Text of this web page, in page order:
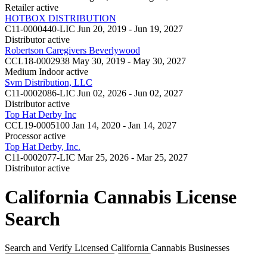
Retailer active
HOTBOX DISTRIBUTION
C11-0000440-LIC Jun 20, 2019 - Jun 19, 2027
Distributor active
Robertson Caregivers Beverlywood
CCL18-0002938 May 30, 2019 - May 30, 2027
Medium Indoor active
Svm Distribution, LLC
C11-0002086-LIC Jun 02, 2026 - Jun 02, 2027
Distributor active
Top Hat Derby Inc
CCL19-0005100 Jan 14, 2020 - Jan 14, 2027
Processor active
Top Hat Derby, Inc.
C11-0002077-LIC Mar 25, 2026 - Mar 25, 2027
Distributor active
California Cannabis License
Search
Search and Verify Licensed California Cannabis Businesses